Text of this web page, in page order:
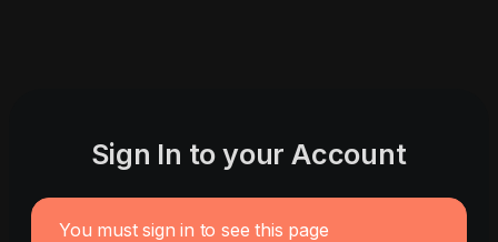
Sign In to your Account
You must sign in to see this page